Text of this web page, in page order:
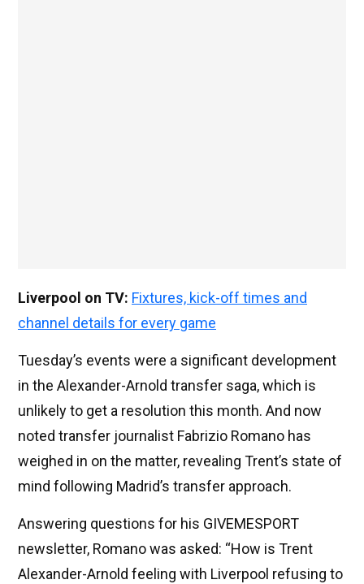
Liverpool on TV: Fixtures, kick-off times and
channel details for every game
Tuesday’s events were a significant development
in the Alexander-Arnold transfer saga, which is
unlikely to get a resolution this month. And now
noted transfer journalist Fabrizio Romano has
weighed in on the matter, revealing Trent’s state of
mind following Madrid’s transfer approach.
Answering questions for his GIVEMESPORT
newsletter, Romano was asked: “How is Trent
Alexander-Arnold feeling with Liverpool refusing to